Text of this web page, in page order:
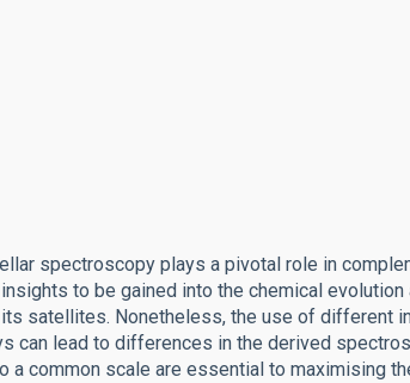
spectroscopy plays a pivotal role in
to be gained into the chemical evolution
satellites. Nonetheless, the use of different
can lead to differences in the derived
common scale are essential to maximising